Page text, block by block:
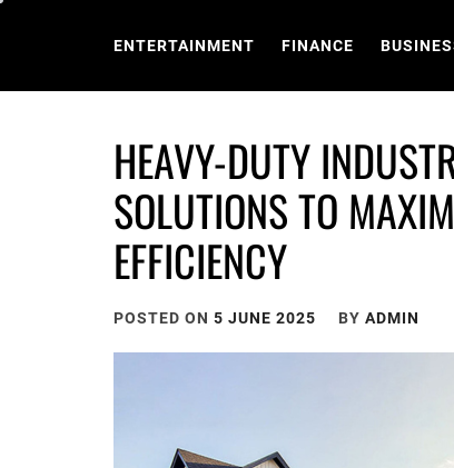
ENTERTAINMENT FINANCE
HEAVY-DUTY
SOLUTIONS TO
EFFICIENCY
POSTED ON 5 JUNE 2025 BY ADMIN